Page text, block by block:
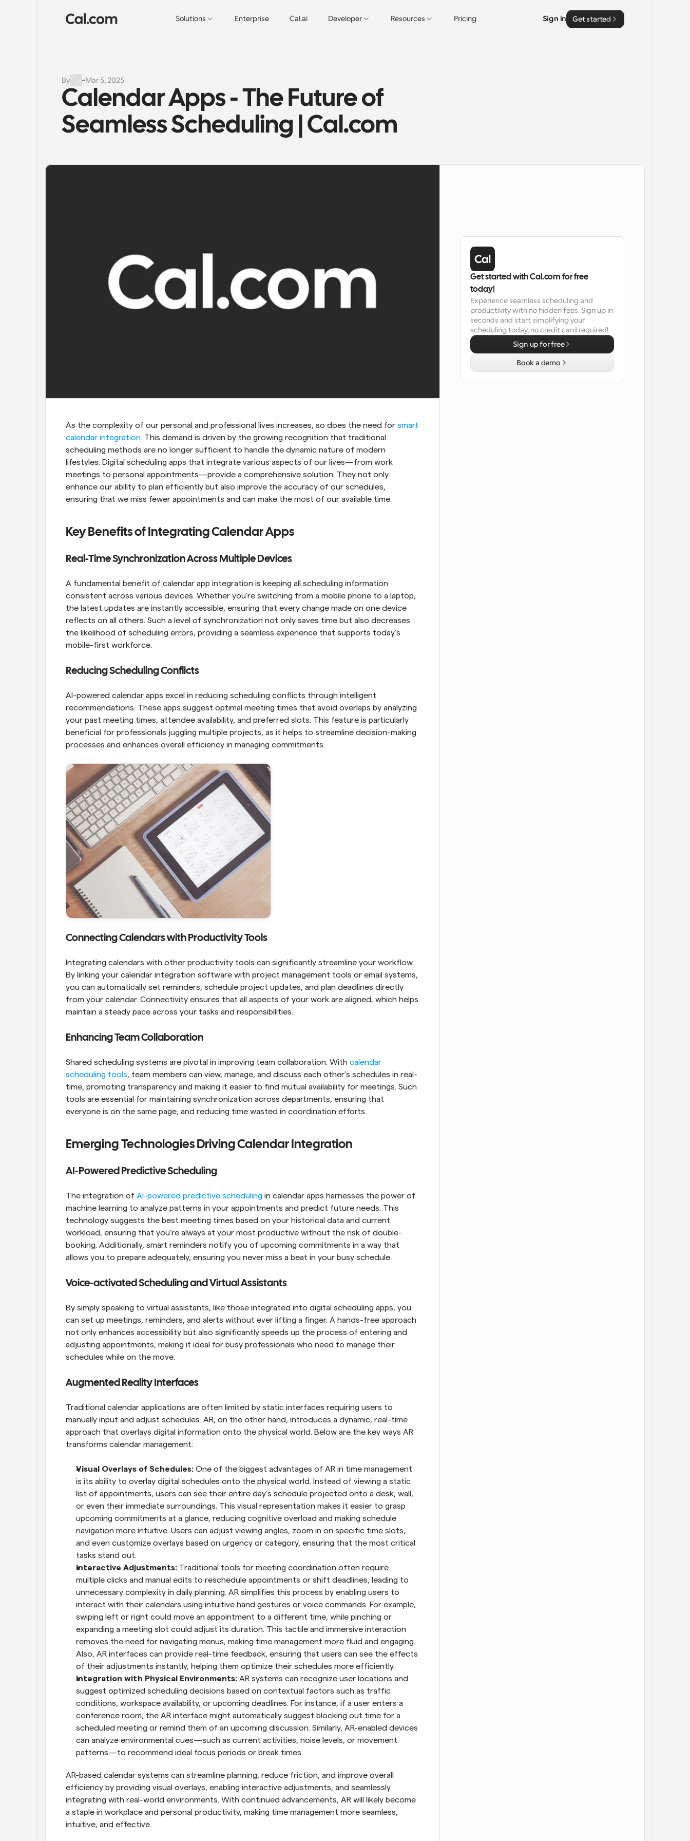
Solutions Enterprise Cal.ai Developer Resources Pricing Sign in Get started
By Mar 5, 2025
Calendar Apps - The Future of
Seamless Scheduling | Cal.com
As the complexity of our personal and professional lives increases, so does the need for smart
calendar integration. This demand is driven by the growing recognition that traditional
scheduling methods are no longer sufficient to handle the dynamic nature of modern
lifestyles. Digital scheduling apps that integrate various aspects of our lives—from work
meetings to personal appointments—provide a comprehensive solution. They not only
enhance our ability to plan efficiently but also improve the accuracy of our schedules,
ensuring that we miss fewer appointments and can make the most of our available time.
Key Benefits of Integrating Calendar Apps
Real-Time Synchronization Across Multiple Devices
A fundamental benefit of calendar app integration is keeping all scheduling information
consistent across various devices. Whether you're switching from a mobile phone to a laptop,
the latest updates are instantly accessible, ensuring that every change made on one device
reflects on all others. Such a level of synchronization not only saves time but also decreases
the likelihood of scheduling errors, providing a seamless experience that supports today’s
mobile-first workforce.
Reducing Scheduling Conflicts
AI-powered calendar apps excel in reducing scheduling conflicts through intelligent
recommendations. These apps suggest optimal meeting times that avoid overlaps by analyzing
your past meeting times, attendee availability, and preferred slots. This feature is particularly
beneficial for professionals juggling multiple projects, as it helps to streamline decision-making
processes and enhances overall efficiency in managing commitments.
Connecting Calendars with Productivity Tools
Integrating calendars with other productivity tools can significantly streamline your workflow.
By linking your calendar integration software with project management tools or email systems,
you can automatically set reminders, schedule project updates, and plan deadlines directly
from your calendar. Connectivity ensures that all aspects of your work are aligned, which helps
maintain a steady pace across your tasks and responsibilities.
Enhancing Team Collaboration
Shared scheduling systems are pivotal in improving team collaboration. With calendar
scheduling tools, team members can view, manage, and discuss each other’s schedules in real-
time, promoting transparency and making it easier to find mutual availability for meetings. Such
tools are essential for maintaining synchronization across departments, ensuring that
everyone is on the same page, and reducing time wasted in coordination efforts.
Emerging Technologies Driving Calendar Integration
AI-Powered Predictive Scheduling
The integration of AI-powered predictive scheduling in calendar apps harnesses the power of
machine learning to analyze patterns in your appointments and predict future needs. This
technology suggests the best meeting times based on your historical data and current
workload, ensuring that you're always at your most productive without the risk of double-
booking. Additionally, smart reminders notify you of upcoming commitments in a way that
allows you to prepare adequately, ensuring you never miss a beat in your busy schedule.
Voice-activated Scheduling and Virtual Assistants
By simply speaking to virtual assistants, like those integrated into digital scheduling apps, you
can set up meetings, reminders, and alerts without ever lifting a finger. A hands-free approach
not only enhances accessibility but also significantly speeds up the process of entering and
adjusting appointments, making it ideal for busy professionals who need to manage their
schedules while on the move.
Augmented Reality Interfaces
Traditional calendar applications are often limited by static interfaces requiring users to
manually input and adjust schedules. AR, on the other hand, introduces a dynamic, real-time
approach that overlays digital information onto the physical world. Below are the key ways AR
transforms calendar management:
Visual Overlays of Schedules: One of the biggest advantages of AR in time management
is its ability to overlay digital schedules onto the physical world. Instead of viewing a static
list of appointments, users can see their entire day’s schedule projected onto a desk, wall,
or even their immediate surroundings. This visual representation makes it easier to grasp
upcoming commitments at a glance, reducing cognitive overload and making schedule
navigation more intuitive. Users can adjust viewing angles, zoom in on specific time slots,
and even customize overlays based on urgency or category, ensuring that the most critical
tasks stand out.
Interactive Adjustments: Traditional tools for meeting coordination often require
multiple clicks and manual edits to reschedule appointments or shift deadlines, leading to
unnecessary complexity in daily planning. AR simplifies this process by enabling users to
interact with their calendars using intuitive hand gestures or voice commands. For example,
swiping left or right could move an appointment to a different time, while pinching or
expanding a meeting slot could adjust its duration. This tactile and immersive interaction
removes the need for navigating menus, making time management more fluid and engaging.
Also, AR interfaces can provide real-time feedback, ensuring that users can see the effects
of their adjustments instantly, helping them optimize their schedules more efficiently.
Integration with Physical Environments: AR systems can recognize user locations and
suggest optimized scheduling decisions based on contextual factors such as traffic
conditions, workspace availability, or upcoming deadlines. For instance, if a user enters a
conference room, the AR interface might automatically suggest blocking out time for a
scheduled meeting or remind them of an upcoming discussion. Similarly, AR-enabled devices
can analyze environmental cues—such as current activities, noise levels, or movement
patterns—to recommend ideal focus periods or break times.
AR-based calendar systems can streamline planning, reduce friction, and improve overall
efficiency by providing visual overlays, enabling interactive adjustments, and seamlessly
integrating with real-world environments. With continued advancements, AR will likely become
a staple in workplace and personal productivity, making time management more seamless,
intuitive, and effective.
Get started with Cal.com for free
today!
Experience seamless scheduling and
productivity with no hidden fees. Sign up in
seconds and start simplifying your
scheduling today, no credit card required!
Sign up for free
Book a demo